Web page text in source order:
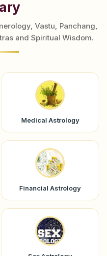
Vastu, Panchang,
and Spiritual Wisdom.
Medical Astrology
Financial Astrology